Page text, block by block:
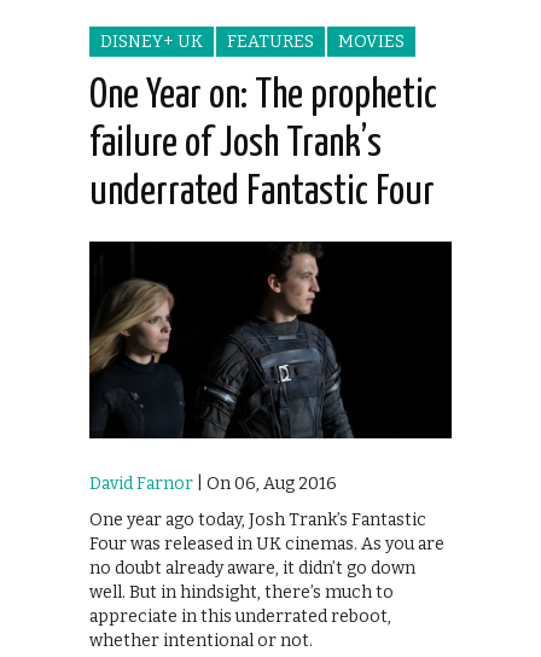
DISNEY+ UK FEATURES MOVIES
One Year on: The prophetic
failure of Josh Trank’s
underrated Fantastic Four
David Farnor | On 06, Aug 2016
One year ago today, Josh Trank’s Fantastic
Four was released in UK cinemas. As you are
no doubt already aware, it didn’t go down
well. But in hindsight, there’s much to
appreciate in this underrated reboot,
whether intentional or not.